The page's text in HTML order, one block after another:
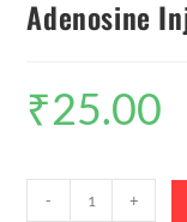
Adenosine
₹25.00
- +